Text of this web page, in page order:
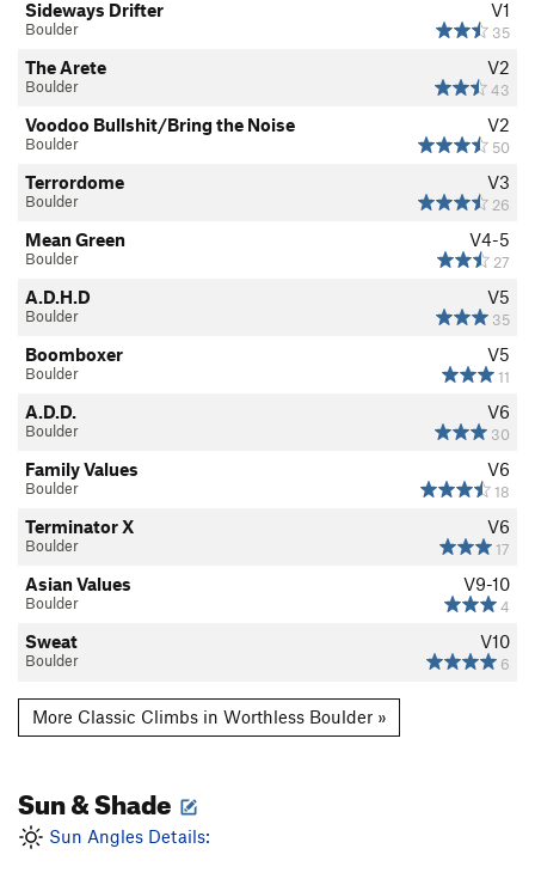
V1
35
Sideways Drifter
Boulder
V2
43
The Arete
Boulder
V2
50
Voodoo Bullshit/Bring the Noise
Boulder
V3
26
Terrordome
Boulder
V4-5
27
Mean Green
Boulder
V5
35
A.D.H.D
Boulder
V5
11
Boomboxer
Boulder
V6
30
A.D.D.
Boulder
V6
18
Family Values
Boulder
V6
17
Terminator X
Boulder
V9-10
4
Asian Values
Boulder
V10
6
Sweat
Boulder
More Classic Climbs in Worthless Boulder »
Sun & Shade
Sun Angles Details: